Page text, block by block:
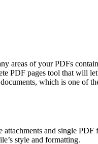
areas of your PDFs
PDF pages tool that will
which is one of
and single
style and formatting.